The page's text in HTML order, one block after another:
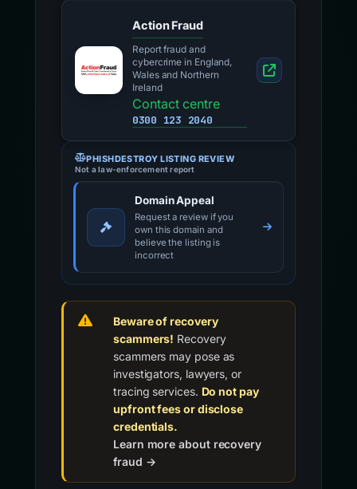
Action Fraud
Report fraud and
cybercrime in England,
Wales and Northern
Ireland
Contact centre
0300 123 2040
PHISHDESTROY LISTING REVIEW
Not a law-enforcement report
Domain Appeal
Request a review if you
own this domain and
believe the listing is
incorrect
Beware of recovery
scammers! Recovery
scammers may pose as
investigators, lawyers, or
tracing services. Do not pay
upfront fees or disclose
credentials.
Learn more about recovery
fraud →